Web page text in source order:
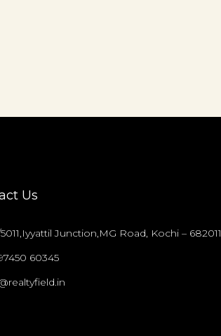
Us
Junction,MG Road, Kochi – 682011
60345